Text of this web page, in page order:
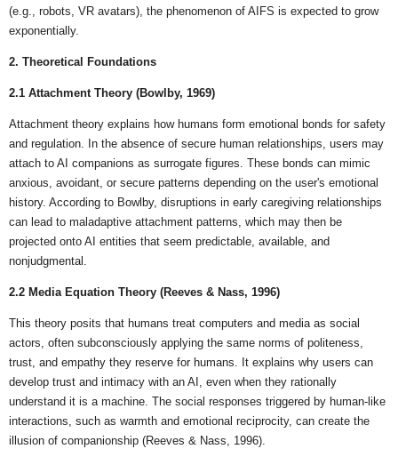
(e.g., robots, VR avatars), the phenomenon of AIFS is expected to grow
exponentially.
2. Theoretical Foundations
2.1 Attachment Theory (Bowlby, 1969)
Attachment theory explains how humans form emotional bonds for safety
and regulation. In the absence of secure human relationships, users may
attach to AI companions as surrogate figures. These bonds can mimic
anxious, avoidant, or secure patterns depending on the user's emotional
history. According to Bowlby, disruptions in early caregiving relationships
can lead to maladaptive attachment patterns, which may then be
projected onto AI entities that seem predictable, available, and
nonjudgmental.
2.2 Media Equation Theory (Reeves & Nass, 1996)
This theory posits that humans treat computers and media as social
actors, often subconsciously applying the same norms of politeness,
trust, and empathy they reserve for humans. It explains why users can
develop trust and intimacy with an AI, even when they rationally
understand it is a machine. The social responses triggered by human-like
interactions, such as warmth and emotional reciprocity, can create the
illusion of companionship (Reeves & Nass, 1996).